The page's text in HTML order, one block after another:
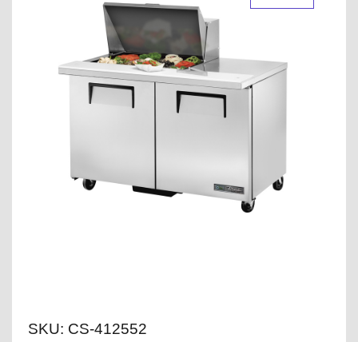
SKU: CS-412552